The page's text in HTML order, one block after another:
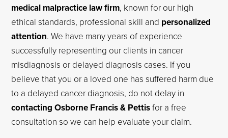
medical malpractice law firm, known for our high
ethical standards, professional skill and personalized
attention. We have many years of experience
successfully representing our clients in cancer
misdiagnosis or delayed diagnosis cases. If you
believe that you or a loved one has suffered harm due
to a delayed cancer diagnosis, do not delay in
contacting Osborne Francis & Pettisfor a free
consultation so we can help evaluate your claim.